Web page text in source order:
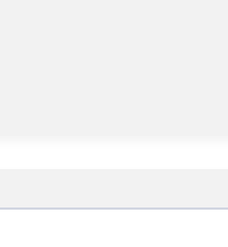
I
prescribed program(s) at
text message requests